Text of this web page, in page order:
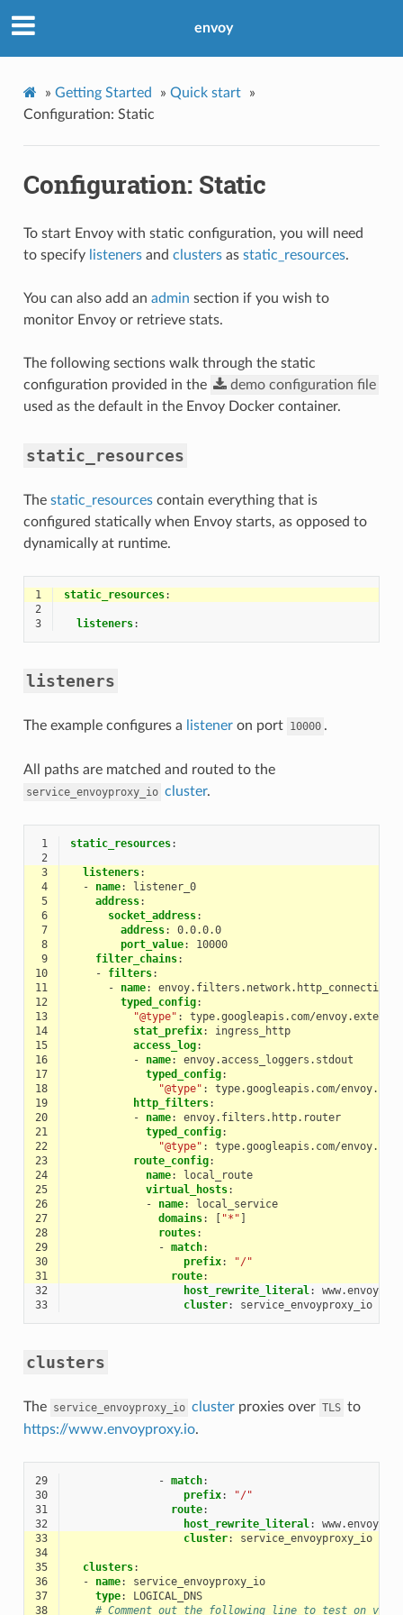
envoy
» Getting Started » Quick start
»
Configuration: Static
Configuration: Static
To start Envoy with static configuration, you will need
to specify listenersand clustersas static_resources.
You can also add an admin section if you wish to
monitor Envoy or retrieve stats.
The following sections walk through the static
configuration provided in the
demo configuration file
used as the default in the Envoy Docker container.
static_resources
The static_resourcescontain everything that is
configured statically when Envoy starts, as opposed to
dynamically at runtime.
1 static_resources:
2
3
listeners:
listeners
The example configures a listeneron port 10000 .
All paths are matched and routed to the
service_envoyproxy_io cluster.
1 static_resources:
2
3
listeners:
4
- name:
listener_0
5
address:
6
socket_address:
7
address:
0.0.0.0
8
port_value:
10000
9
filter_chains:
10
- filters:
11
- name:
12
typed_config:
13
"@type" :
type.googleapis.com/
14
stat_prefix:
ingress_http
15
access_log:
16
- name:
envoy.access_loggers.stdout
17
typed_config:
18
"@type" :
type.googleapis.com/
19
http_filters:
20
- name:
envoy.filters.http.router
21
typed_config:
22
"@type" :
type.googleapis.com/
23
route_config:
24
name:
local_route
25
virtual_hosts:
26
- name:
local_service
27
domains: [ "*" ]
28
routes:
29
- match:
30
prefix:
"/"
31
route:
32
host_rewrite_literal:
33
cluster: service_envoyproxy_io
clusters
The service_envoyproxy_io clusterproxies over TLS to
https://www.envoyproxy.io.
29 - match:
30
prefix:
"/"
31
route:
32
host_rewrite_literal:
33
cluster:
service_envoyproxy_io
34
35
clusters:
36
- name:
service_envoyproxy_io
37
type:
LOGICAL_DNS
38
# Comment out the following line to test on v6